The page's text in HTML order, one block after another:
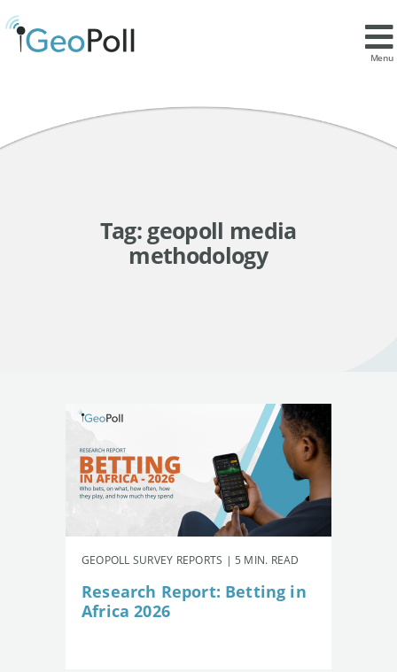
Menu
Tag: geopoll media
methodology
GEOPOLL SURVEY REPORTS | 5 MIN. READ
Research Report: Betting in
Africa 2026